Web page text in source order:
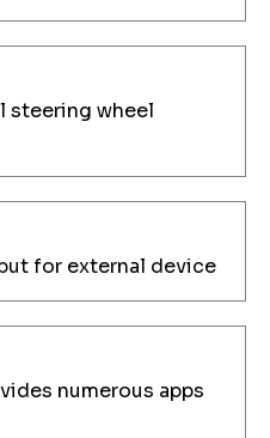
wheel
for external device
numerous apps